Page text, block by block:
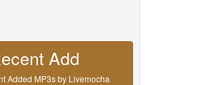
Add
Added MP3s by Livemocha